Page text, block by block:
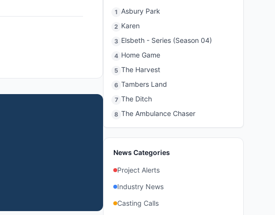
1 Asbury Park
2 Karen
3 Elsbeth - Series (Season 04)
4 Home Game
5 The Harvest
6 Tambers Land
7 The Ditch
8 The Ambulance Chaser
News Categories
Project Alerts
Industry News
Casting Calls